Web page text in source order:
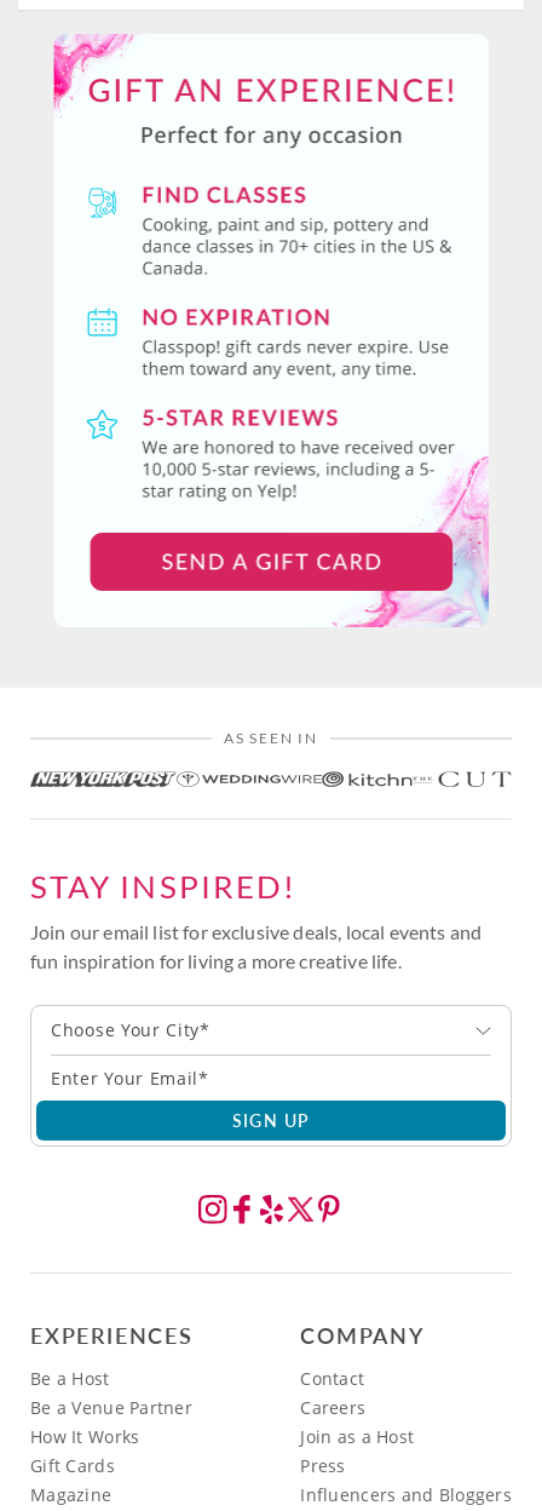
AS SEEN IN
STAY INSPIRED!
Join our email list for exclusive deals, local events and
fun inspiration for living a more creative life.
Choose Your City*
SIGN UP
EXPERIENCES
Be a Host
Be a Venue Partner
How It Works
Gift Cards
Magazine
COMPANY
Contact
Careers
Join as a Host
Press
Influencers and Bloggers